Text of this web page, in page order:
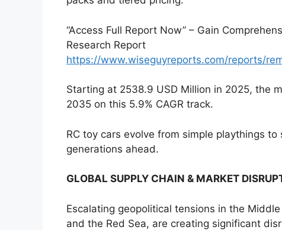
“Access Full Report Now” – Gain
Research Report
https://www.wiseguyreports.com/reports/
Starting at 2538.9 USD Million in 2025, the
2035 on this 5.9% CAGR track.
RC toy cars evolve from simple playthings
generations ahead.
GLOBAL SUPPLY CHAIN & MARKET
Escalating geopolitical tensions in the
and the Red Sea, are creating significant